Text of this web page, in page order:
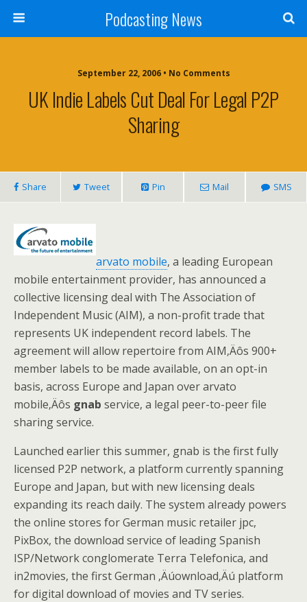
Podcasting News
September 22, 2006 • No Comments
UK Indie Labels Cut Deal For Legal P2P
Sharing
Share Tweet Pin Mail SMS
arvato mobile, a leading European
mobile entertainment provider, has announced a
collective licensing deal with The Association of
Independent Music (AIM), a non-profit trade that
represents UK independent record labels. The
agreement will allow repertoire from AIM‚Äôs 900+
member labels to be made available, on an opt-in
basis, across Europe and Japan over arvato
mobile‚Äôs gnab service, a legal peer-to-peer file
sharing service.
Launched earlier this summer, gnab is the first fully
licensed P2P network, a platform currently spanning
Europe and Japan, but with new licensing deals
expanding its reach daily. The system already powers
the online stores for German music retailer jpc,
PixBox, the download service of leading Spanish
ISP/Network conglomerate Terra Telefonica, and
in2movies, the first German ‚Äúownload‚Äú platform
for digital download of movies and TV series.